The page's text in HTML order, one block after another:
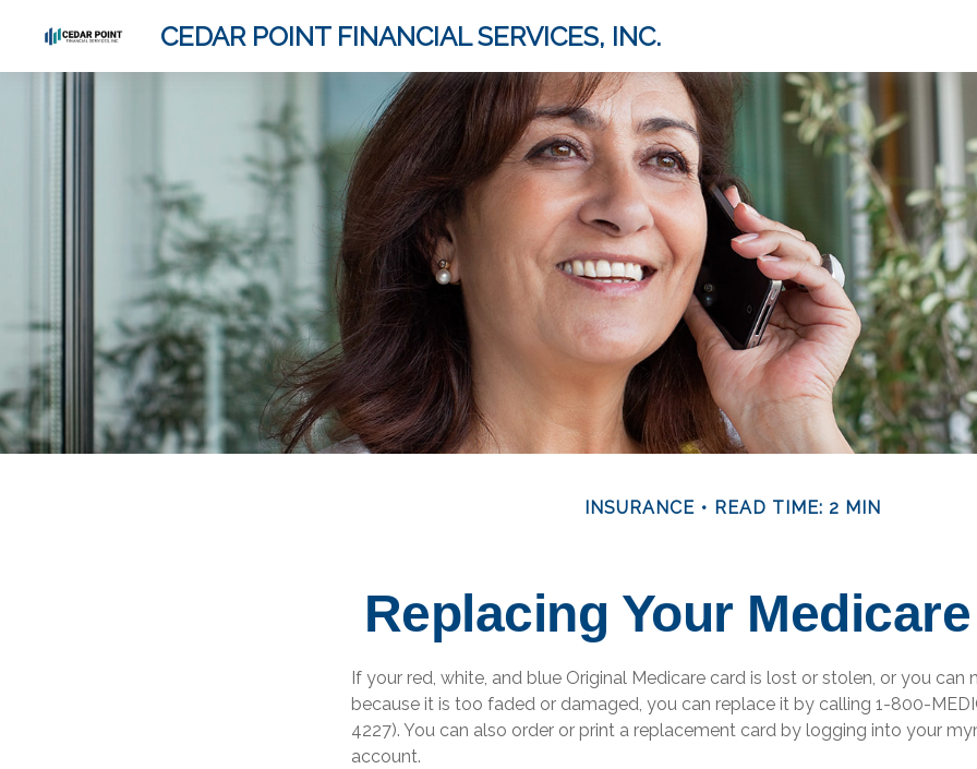
CEDAR POINT FINANCIAL SERVICES, INC.
INSURANCE READ TIME: 2 MIN
Replacing Your Medicare
If your red, white, and blue Original Medicare card is lost or stolen, or you can
because it is too faded or damaged, you can replace it by calling 1-800-
4227). You can also order or print a replacement card by logging into your
account.